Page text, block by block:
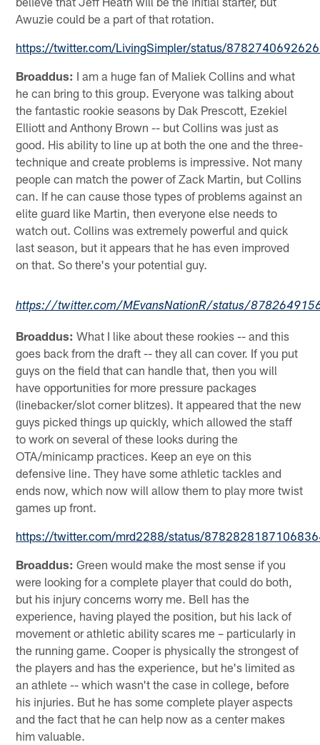
Awuzie could be a part of that rotation.
https://twitter.com/LivingSimpler/status/
Broaddus: I am a huge fan of Maliek Collins and what
he can bring to this group. Everyone was talking about
the fantastic rookie seasons by Dak Prescott, Ezekiel
Elliott and Anthony Brown -- but Collins was just as
good. His ability to line up at both the one and the three-
technique and create problems is impressive. Not many
people can match the power of Zack Martin, but Collins
can. If he can cause those types of problems against an
elite guard like Martin, then everyone else needs to
watch out. Collins was extremely powerful and quick
last season, but it appears that he has even improved
on that. So there's your potential guy.
https://twitter.com/MEvansNationR/status/
Broaddus: What I like about these rookies -- and this
goes back from the draft -- they all can cover. If you put
guys on the field that can handle that, then you will
have opportunities for more pressure packages
(linebacker/slot corner blitzes). It appeared that the new
guys picked things up quickly, which allowed the staff
to work on several of these looks during the
OTA/minicamp practices. Keep an eye on this
defensive line. They have some athletic tackles and
ends now, which now will allow them to play more twist
games up front.
https://twitter.com/mrd2288/status/
Broaddus: Green would make the most sense if you
were looking for a complete player that could do both,
but his injury concerns worry me. Bell has the
experience, having played the position, but his lack of
movement or athletic ability scares me – particularly in
the running game. Cooper is physically the strongest of
the players and has the experience, but he's limited as
an athlete -- which wasn't the case in college, before
his injuries. But he has some complete player aspects
and the fact that he can help now as a center makes
him valuable.